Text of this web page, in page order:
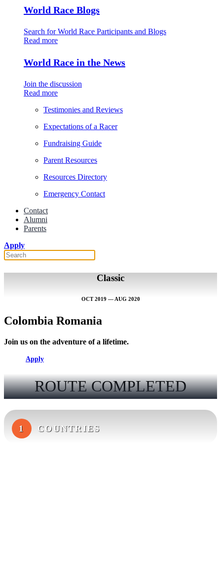
World Race Blogs
Search for World Race Participants and Blogs
Read more
World Race in the News
Join the discussion
Read more
Testimonies and Reviews
Expectations of a Racer
Fundraising Guide
Parent Resources
Resources Directory
Emergency Contact
Contact
Alumni
Parents
Apply
Classic
OCT 2019 — AUG 2020
Colombia Romania
Join us on the adventure of a lifetime.
Apply
ROUTE COMPLETED
1 COUNTRIES